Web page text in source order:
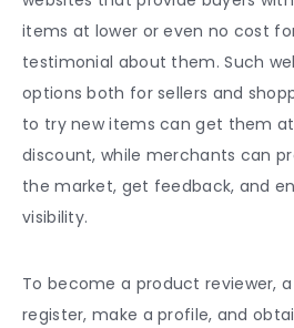
items at lower or even no cost
testimonial about them. Such
options both for sellers and
to try new items can get them
discount, while merchants can
the market, get feedback, and
visibility.
To become a product reviewer,
register, make a profile, and